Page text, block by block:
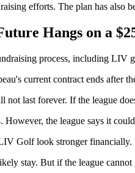
efforts. The plan has also
Hangs on a
process, including LIV
current contract ends
last forever. If the league
the league says it
Golf look stronger
stay. But if the league